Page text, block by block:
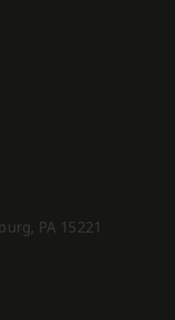
PA 15221